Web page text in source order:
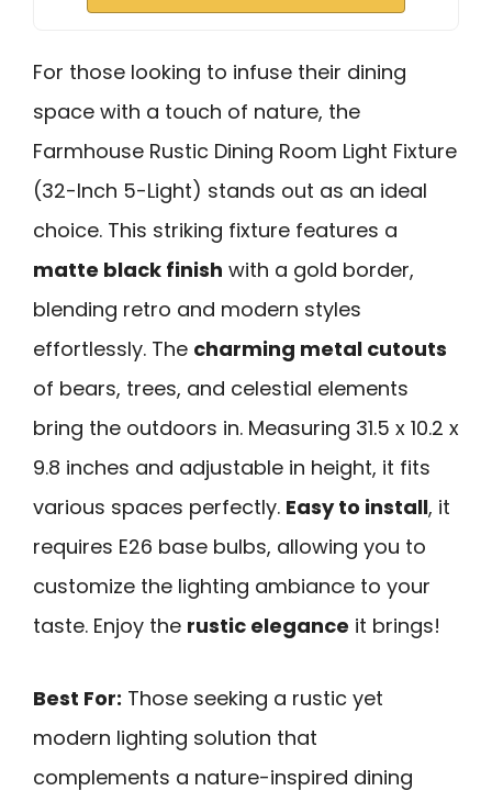
For those looking to infuse their dining
space with a touch of nature, the
Farmhouse Rustic Dining Room Light Fixture
(32-Inch 5-Light) stands out as an ideal
choice. This striking fixture features a
matte black finish with a gold border,
blending retro and modern styles
effortlessly. The charming metal cutouts
of bears, trees, and celestial elements
bring the outdoors in. Measuring 31.5 x 10.2 x
9.8 inches and adjustable in height, it fits
various spaces perfectly. Easy to install, it
requires E26 base bulbs, allowing you to
customize the lighting ambiance to your
taste. Enjoy the rustic elegance it brings!
Best For: Those seeking a rustic yet
modern lighting solution that
complements a nature-inspired dining